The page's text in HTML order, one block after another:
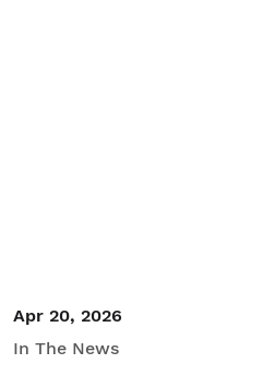
Apr 20, 2026
In The News